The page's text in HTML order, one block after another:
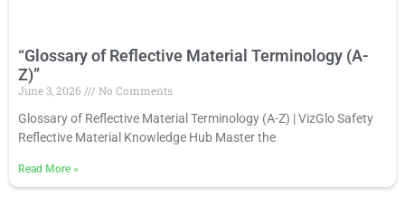
“Glossary of Reflective Material Terminology (A-
Z)”
June 3, 2026
No Comments
Glossary of Reflective Material Terminology (A-Z) | VizGlo Safety
Reflective Material Knowledge Hub Master the
Read More »